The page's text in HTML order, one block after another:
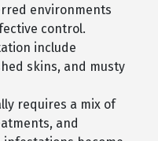
environments
control.
include
skins, and musty
requires a mix of
and